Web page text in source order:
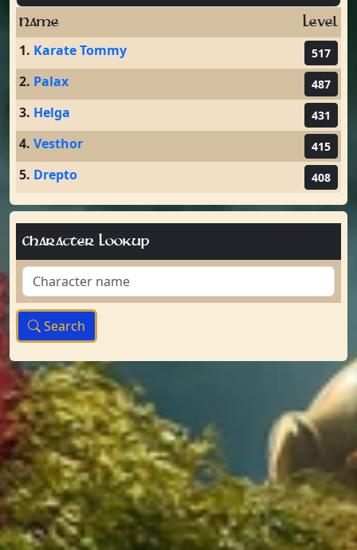
Name
Level
1. Karate Tommy 517
2. Palax 487
3. Helga 431
4. Vesthor 415
5. Drepto 408
Character Lookup
Search